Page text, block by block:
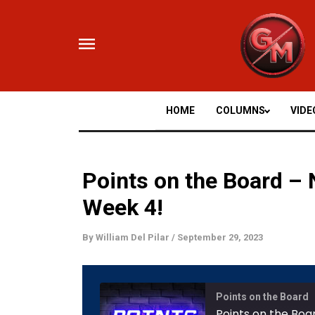
HOME COLUMNS
Points on the Board –
Week 4!
By William Del Pilar / September 29, 2023
Points on the Board
Mute/
Episode